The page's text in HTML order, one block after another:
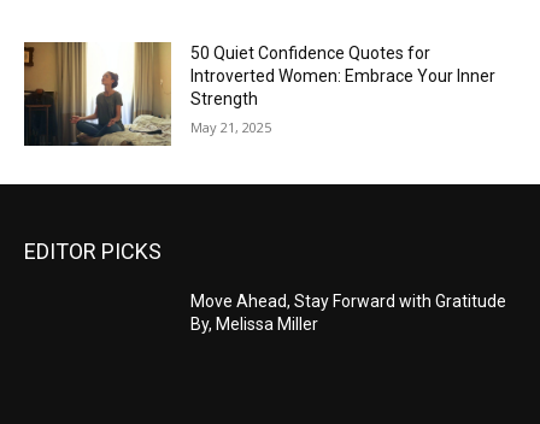
50 Quiet Confidence Quotes for
Introverted Women: Embrace Your Inner
Strength
May 21, 2025
EDITOR PICKS
Move Ahead, Stay Forward with Gratitude
By, Melissa Miller